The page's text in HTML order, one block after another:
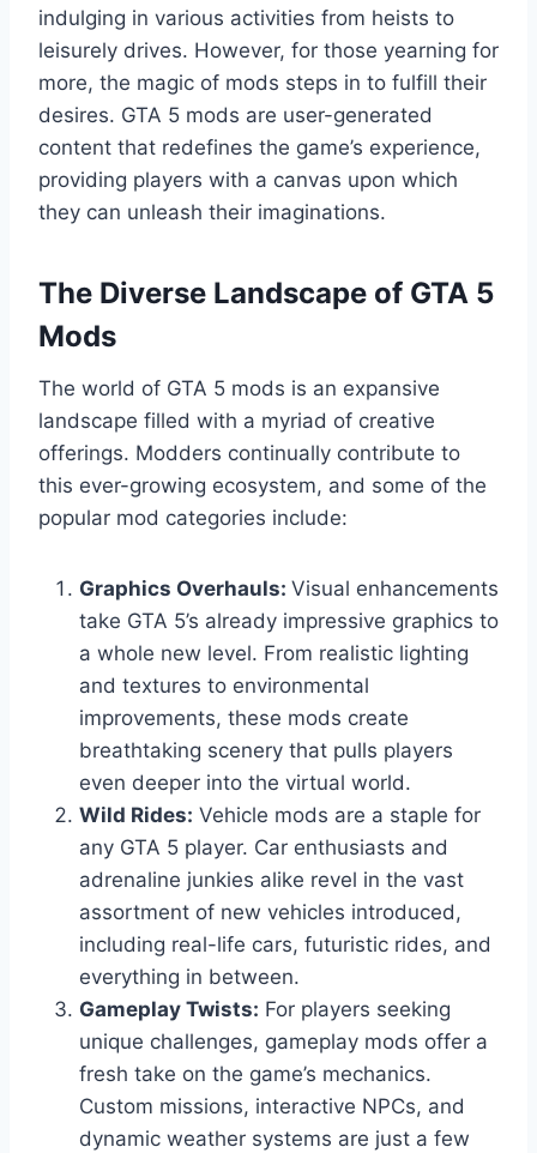
indulging in various activities from heists to
leisurely drives. However, for those yearning for
more, the magic of mods steps in to fulfill their
desires. GTA 5 mods are user-generated
content that redefines the game’s experience,
providing players with a canvas upon which
they can unleash their imaginations.
The Diverse Landscape of GTA 5
Mods
The world of GTA 5 mods is an expansive
landscape filled with a myriad of creative
offerings. Modders continually contribute to
this ever-growing ecosystem, and some of the
popular mod categories include:
Graphics Overhauls: Visual enhancements
take GTA 5’s already impressive graphics to
a whole new level. From realistic lighting
and textures to environmental
improvements, these mods create
breathtaking scenery that pulls players
even deeper into the virtual world.
Wild Rides: Vehicle mods are a staple for
any GTA 5 player. Car enthusiasts and
adrenaline junkies alike revel in the vast
assortment of new vehicles introduced,
including real-life cars, futuristic rides, and
everything in between.
Gameplay Twists: For players seeking
unique challenges, gameplay mods offer a
fresh take on the game’s mechanics.
Custom missions, interactive NPCs, and
dynamic weather systems are just a few